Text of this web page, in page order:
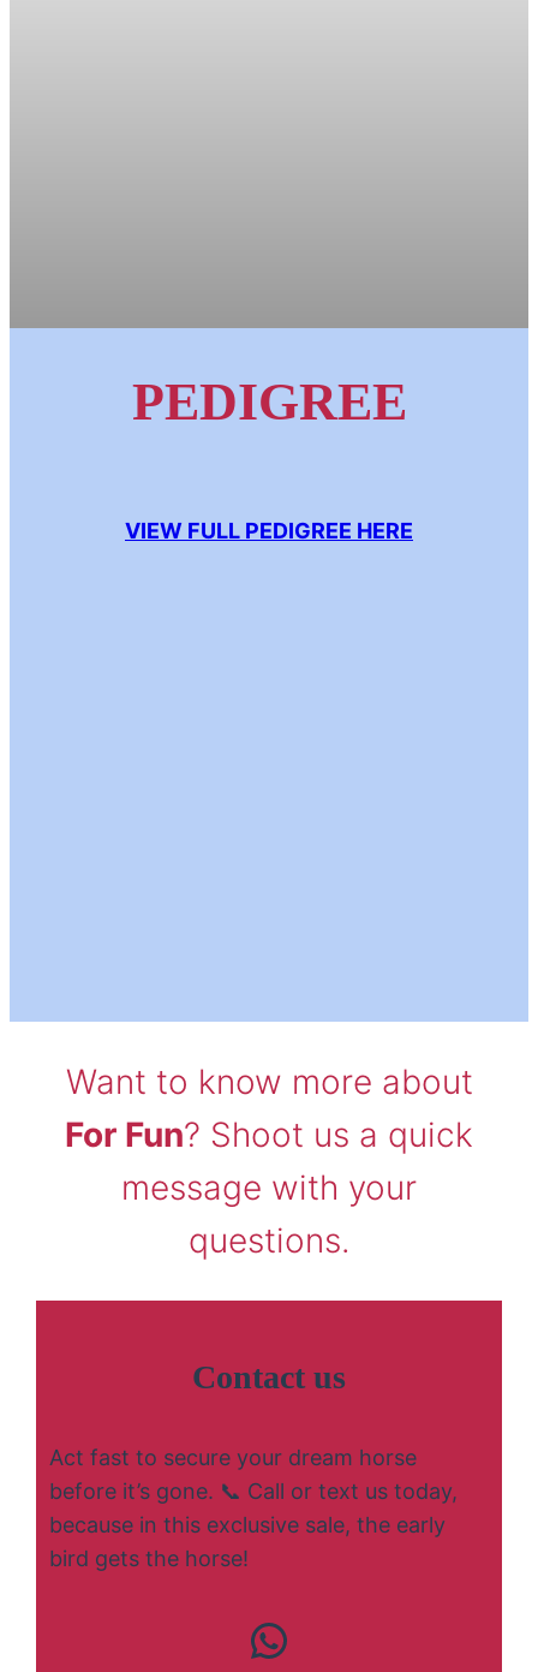
PEDIGREE
VIEW FULL PEDIGREE HERE
Want to know more about
For Fun? Shoot us a quick
message with your
questions.
Contact us
Act fast to secure your dream horse
before it’s gone. 📞 Call or text us today,
because in this exclusive sale, the early
bird gets the horse!
Contact us